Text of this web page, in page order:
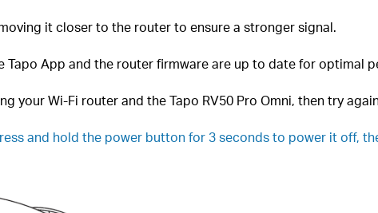
it closer to the router to ensure a stronger signal.
Tapo App and the router firmware are up to date for optimal
your Wi-Fi router and the Tapo RV50 Pro Omni, then try
and hold the power button for 3seconds to power it off,